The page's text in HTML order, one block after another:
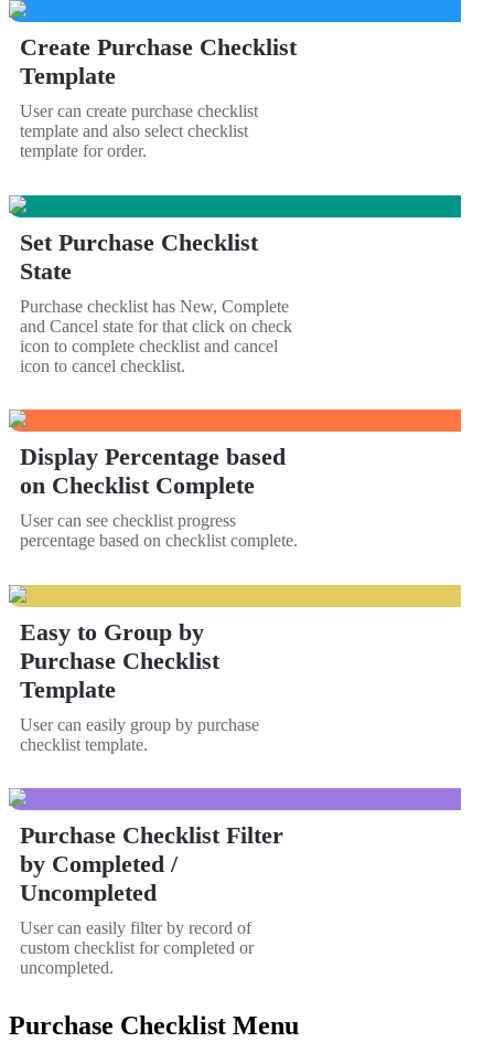
Create Purchase Checklist
Template
User can create purchase checklist
template and also select checklist
template for order.
Set Purchase Checklist
State
Purchase checklist has New, Complete
and Cancel state for that click on check
icon to complete checklist and cancel
icon to cancel checklist.
Display Percentage based
on Checklist Complete
User can see checklist progress
percentage based on checklist complete.
Easy to Group by
Purchase Checklist
Template
User can easily group by purchase
checklist template.
Purchase Checklist Filter
by Completed /
Uncompleted
User can easily filter by record of
custom checklist for completed or
uncompleted.
Purchase Checklist Menu